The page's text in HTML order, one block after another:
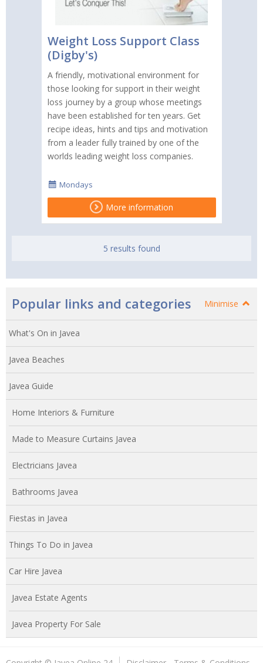
Weight Loss Support Class
(Digby's)
A friendly, motivational environment for
those looking for support in their weight
loss journey by a group whose meetings
have been established for ten years. Get
recipe ideas, hints and tips and motivation
from a leader fully trained by one of the
worlds leading weight loss companies.
More information
Mondays
5 results found
Popular links and categories Minimise
What's On in Javea
Javea Beaches
Javea Guide
Home Interiors & Furniture
Made to Measure Curtains Javea
Electricians Javea
Bathrooms Javea
Fiestas in Javea
Things To Do in Javea
Car Hire Javea
Javea Estate Agents
Javea Property For Sale